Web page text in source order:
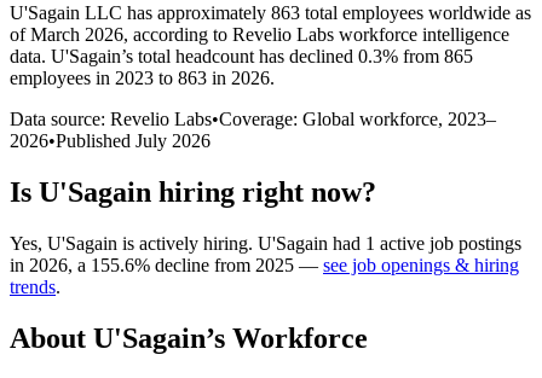
U'Sagain LLC has approximately 863 total employees worldwide as
of March 2026, according to Revelio Labs workforce intelligence
data. U'Sagain’s total headcount has declined 0.3% from 865
employees in 2023 to 863 in 2026.
Data source: Revelio Labs•Coverage: Global workforce, 2023–
2026•Published July 2026
Is U'Sagain hiring right now?
Yes, U'Sagain is actively hiring. U'Sagain had 1 active job postings
in 2026, a 155.6% decline from 2025 — see job openings & hiring
trends.
About U'Sagain’s Workforce